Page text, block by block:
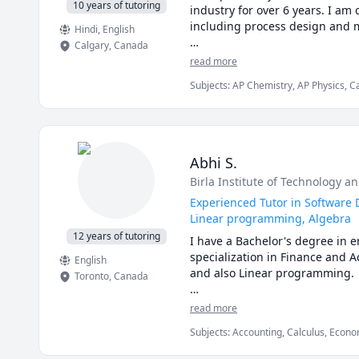
142, VCC Math 1100,VCC Math
MAT
Math
120,121,123,124,126,127,130
10 years of tutoring
Hindi, English
Calgary,Canada
industry for over 6 years. I am
including process design and
I love teaching and tailoring
I can help you with
and some topics for
thermodyanimcs, process
read more
Subjects:AP Chemistry, AP Physics,
Physical Chemistry, Physics, SAT II
12 years of tutoring
English
Toronto,Canada
Abhi S.
Birla Institute of Technology
Experienced Tutor in Software
Linear programming, Algebra
I have a Bachelor's degree in
specialization in Finance and
and also Linear programming.
I can simplify complex
I've considerable experience
comes to solving problems.
read more
Subjects:Accounting, Calculus,